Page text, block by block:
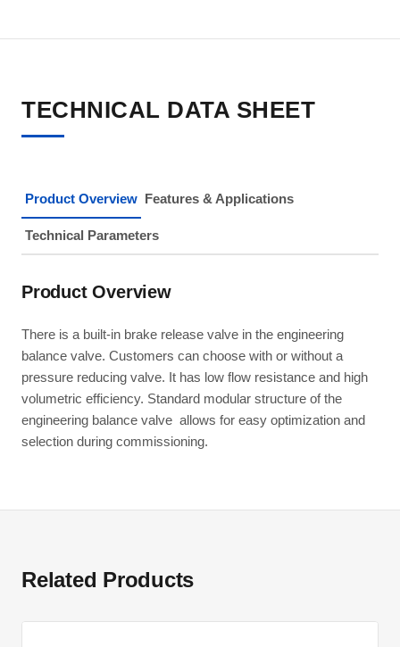
TECHNICAL DATA SHEET
Product Overview Features & Applications
Technical Parameters
Product Overview
There is a built-in brake release valve in the engineering
balance valve. Customers can choose with or without a
pressure reducing valve. It has low flow resistance and high
volumetric efficiency. Standard modular structure of the
engineering balance valve allows for easy optimization and
selection during commissioning.
Related Products